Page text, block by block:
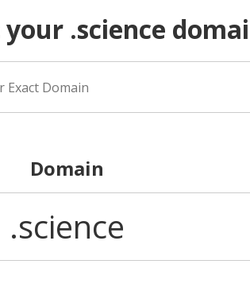
your .science
Domain
.science